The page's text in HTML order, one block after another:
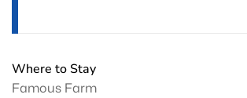
Where to Stay
Famous Farm